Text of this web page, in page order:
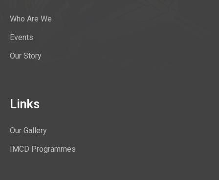
Who Are We
Events
Our Story
Links
Our Gallery
IMCD Programmes